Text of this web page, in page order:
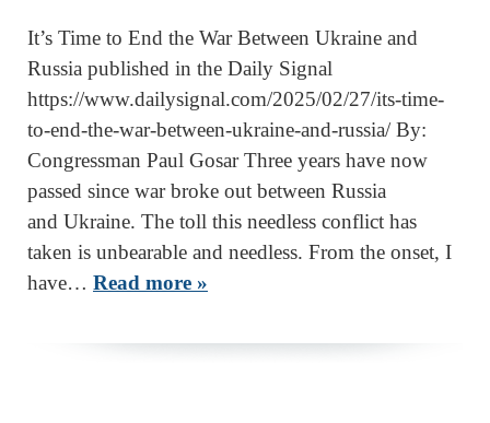
It’s Time to End the War Between Ukraine and
Russia published in the Daily Signal
https://www.dailysignal.com/2025/02/27/its-time-
to-end-the-war-between-ukraine-and-russia/ By:
Congressman Paul Gosar Three years have now
passed since war broke out between Russia
and Ukraine. The toll this needless conflict has
taken is unbearable and needless. From the onset, I
have… Read more »